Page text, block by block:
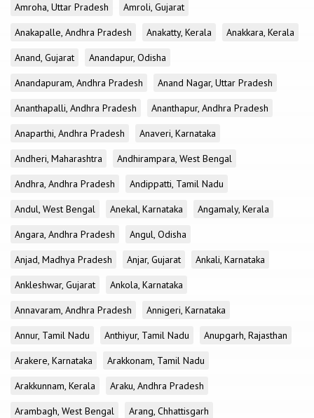
Amroha, Uttar Pradesh
Amroli, Gujarat
Anakapalle, Andhra Pradesh
Anakatty, Kerala
Anakkara, Kerala
Anand, Gujarat
Anandapur, Odisha
Anandapuram, Andhra Pradesh
Anand Nagar, Uttar Pradesh
Ananthapalli, Andhra Pradesh
Ananthapur, Andhra Pradesh
Anaparthi, Andhra Pradesh
Anaveri, Karnataka
Andheri, Maharashtra
Andhirampara, West Bengal
Andhra, Andhra Pradesh
Andippatti, Tamil Nadu
Andul, West Bengal
Anekal, Karnataka
Angamaly, Kerala
Angara, Andhra Pradesh
Angul, Odisha
Anjad, Madhya Pradesh
Anjar, Gujarat
Ankali, Karnataka
Ankleshwar, Gujarat
Ankola, Karnataka
Annavaram, Andhra Pradesh
Annigeri, Karnataka
Annur, Tamil Nadu
Anthiyur, Tamil Nadu
Anupgarh, Rajasthan
Arakere, Karnataka
Arakkonam, Tamil Nadu
Arakkunnam, Kerala
Araku, Andhra Pradesh
Arambagh, West Bengal
Arang, Chhattisgarh